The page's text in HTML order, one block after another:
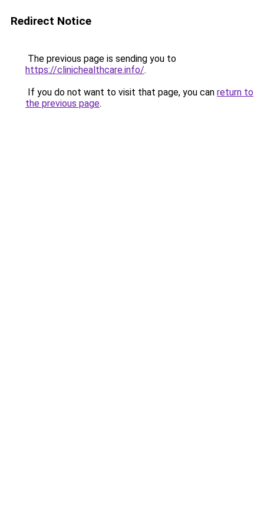
Redirect Notice
The previous page is sending you to
https://clinichealthcare.info/.
If you do not want to visit that page, you can return to
the previous page.